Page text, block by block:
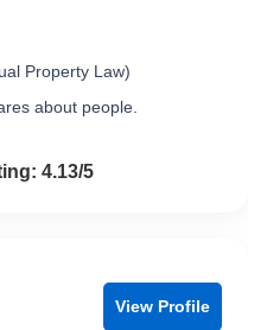
Property Law)
about people.
of 54.13/5
View Profile